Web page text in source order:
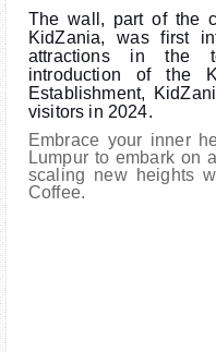
The wall, part of the
KidZania, was first
attractions in the
introduction of the
Establishment,
visitors in 2024.
Embrace your inner
Lumpur to embark on
scaling new heights
Coffee.